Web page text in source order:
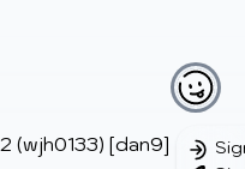
(wjh0133) [dan9]